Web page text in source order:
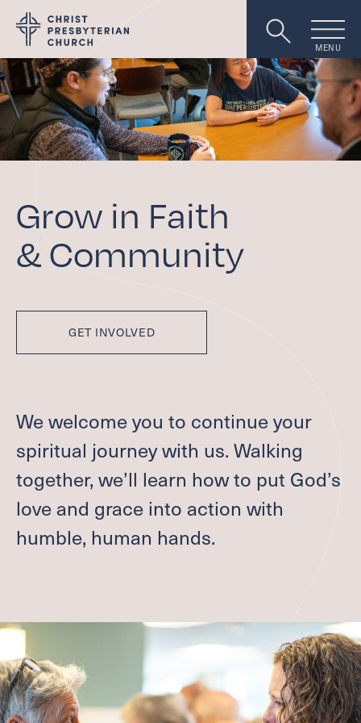
MENU
Worship
About
Events
Livestream
Give
Welcome
I'M NEW
LEADERSHIP
ABOUT
VISION, VALUES & AREAS OF CALL
Worship
SUMMER WORSHIP
Grow
Grow in Faith
&Community
GET INVOLVED
We welcome you to continue your
spiritual journey with us. Walking
together, we’ll learn how to put God’s
love and grace into action with
humble, human hands.